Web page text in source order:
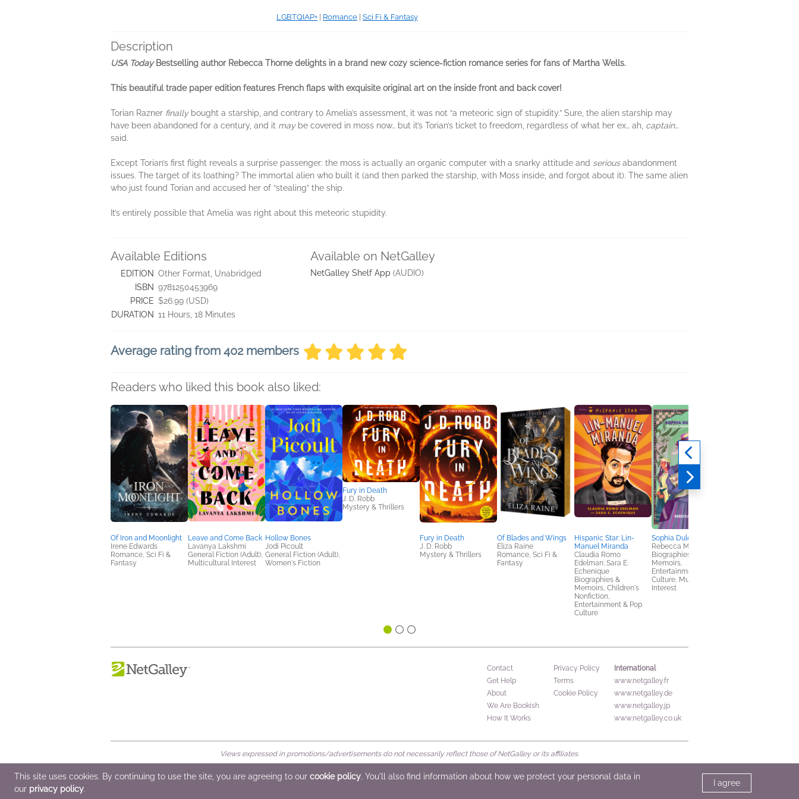
LGBTQIAP+ Romance Sci Fi & Fantasy
Description
USA TodayBestselling author Rebecca Thorne delights in a brand new cozy science-fiction romance series for fans of Martha Wells.
This beautiful trade paper edition features French flaps with exquisite original art on the inside front and back cover!
Torian Razner finally bought a starship, and contrary to Amelia’s assessment, it was not “a meteoric sign of stupidity.” Sure, the alien starship may
have been abandoned for a century, and it maybe covered in moss now… but it’s Torian’s ticket to freedom, regardless of what her ex… ah, captain…
said.
Except Torian’s first flight reveals a surprise passenger: the moss is actually an organic computer with a snarky attitude and seriousabandonment
issues. The target of its loathing? The immortal alien who built it (and then parked the starship, with Moss inside, and forgot about it). The same alien
who just found Torian and accused her of “stealing” the ship.
It’s entirely possible that Amelia was right about this meteoric stupidity.
Available Editions
EDITION Other Format, Unabridged
ISBN 9781250453969
PRICE $26.99 (USD)
DURATION 11 Hours, 18 Minutes
Available on NetGalley
NetGalley Shelf App (AUDIO)
Average rating from 402 members
Readers who liked this book also liked:
Of Iron and Moonlight
Irene Edwards
Romance, Sci Fi &
Fantasy
Leave and Come Back
Lavanya Lakshmi
General Fiction (Adult),
Multicultural Interest
Hollow Bones
Jodi Picoult
General Fiction (Adult),
Women's Fiction
Fury in Death
J. D. Robb
Mystery & Thrillers
Fury in Death
J. D. Robb
Mystery & Thrillers
Of Blades and Wings
Eliza Raine
Romance, Sci Fi &
Fantasy
Hispanic Star: Lin-
Manuel Miranda
Claudia Romo
Edelman; Sara E.
Echenique
Biographies &
Memoirs, Children's
Nonfiction,
Entertainment & Pop
Culture
Sophia Duleep Singh:
Rebecca Mordan
Biographies &
Memoirs,
Entertainment & Pop
Culture, Multicultural
Interest
Contact
Get Help
About
We Are Bookish
How It Works
Privacy Policy
Terms
Cookie Policy
International
www.netgalley.fr
www.netgalley.de
www.netgalley.jp
www.netgalley.co.uk
Views expressed in promotions/advertisements do not necessarily reflect those of NetGalley or its affiliates.
© 2026 NetGalley LLC •All Rights Reserved
This site uses cookies. By continuing to use the site, you are agreeing to our cookie policy. You'll also find information about how we protect your personal data in
our privacy policy.
I agree